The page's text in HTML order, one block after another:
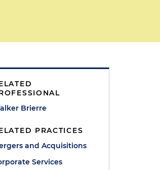
Brierre
PRACTICES
and Acquisitions
Services